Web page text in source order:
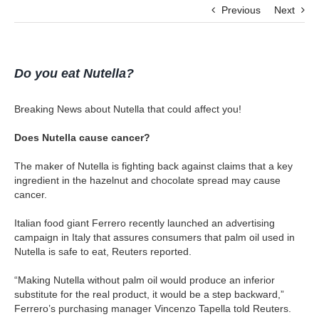
Previous Next
Do you eat Nutella?
Breaking News about Nutella that could affect you!
Does Nutella cause cancer?
The maker of Nutella is fighting back against claims that a key
ingredient in the hazelnut and chocolate spread may cause
cancer.
Italian food giant Ferrero recently launched an advertising
campaign in Italy that assures consumers that palm oil used in
Nutella is safe to eat, Reuters reported.
“Making Nutella without palm oil would produce an inferior
substitute for the real product, it would be a step backward,”
Ferrero’s purchasing manager Vincenzo Tapella told Reuters.